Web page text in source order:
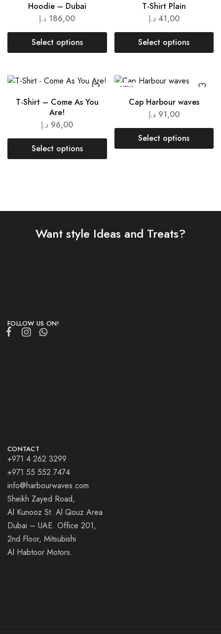
Hoodie – Dubai
186,00 د.إ
Select options
T-Shirt Plain
41,00 د.إ
Select options
T-Shirt – Come As You
Are!
96,00 د.إ
Select options
NEW
Cap Harbour waves
91,00 د.إ
Select options
Want style Ideas and Treats?
FOLLOW US ON!
CONTACT
+971 4 262 3299
+971 55 552 7474
info@harbourwaves.com
Sheikh Zayed Road,
Al Kunooz St. Al Qouz Area
Dubai – UAE. Office 201,
2nd Floor, Mitsubishi
Al Habtoor Motors.